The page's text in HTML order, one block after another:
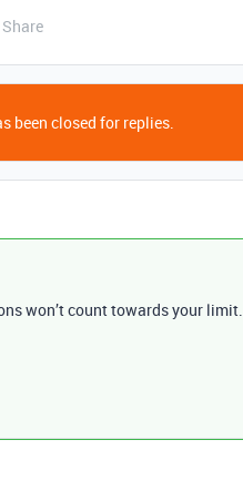
Share
been closed for replies.
won’t count towards your limit.